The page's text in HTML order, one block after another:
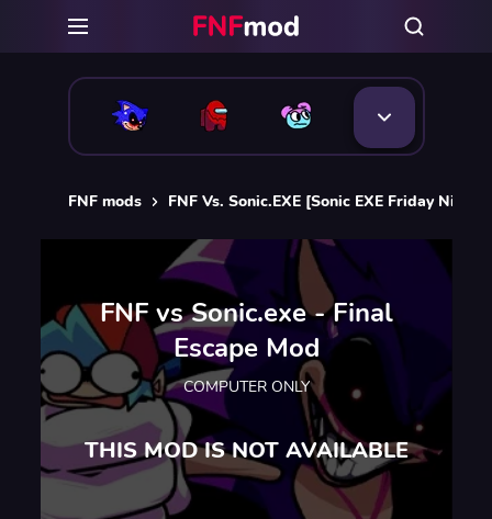
FNF mods FNF Vs. Sonic.EXE [Sonic EXE Friday Night
FNF vs Sonic.exe - Final
Escape Mod
COMPUTER ONLY
THIS MOD IS NOT AVAILABLE